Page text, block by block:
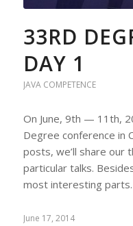
33RD
DAY 1
JAVA COMPETENCE
On June, 9th — 11th,
Degree conference in
posts, we’ll share our
particular talks.
most interesting
June 17, 2014